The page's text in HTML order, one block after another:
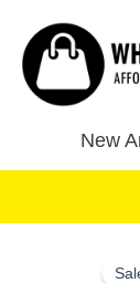
content
New